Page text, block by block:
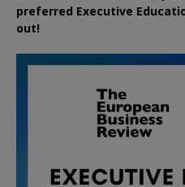
preferred Executive
out!